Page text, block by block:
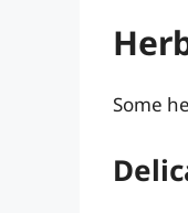
Some